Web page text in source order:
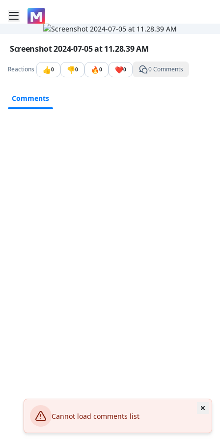
Cannot load comments list
Toggle mobile menu
Go to the dashboard
Image file with a title:
Screenshot 2024-07-05 at 11.28.39 AM
Reactions 👍0 👎0 🔥0 ❤️0 0 Comments
Comments